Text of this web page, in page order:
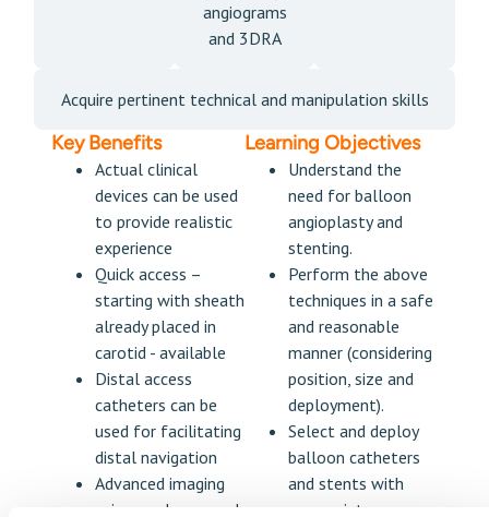
angiograms
and 3DRA
Acquire pertinent technical and manipulation skills
Key Benefits
Actual clinical
devices can be used
to provide realistic
experience
Quick access –
starting with sheath
already placed in
carotid - available
Distal access
catheters can be
used for facilitating
distal navigation
Advanced imaging
using roadmaps and
Learning Objectives
Understand the
need for balloon
angioplasty and
stenting.
Perform the above
techniques in a safe
and reasonable
manner (considering
position, size and
deployment).
Select and deploy
balloon catheters
and stents with
appropriate